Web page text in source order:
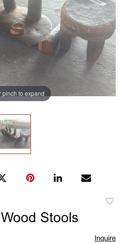
pinch to expand
Stools
Inquire